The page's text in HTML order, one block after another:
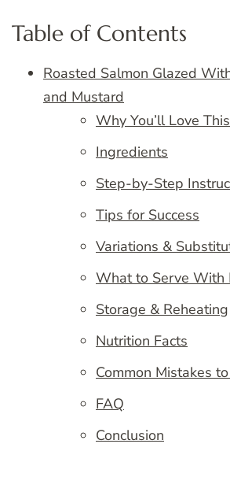
Table of Contents
Roasted Salmon Glazed
and Mustard
Why You’ll Love
Ingredients
Step-by-Step
Tips for Success
Variations &
What to Serve With
Storage & Reheating
Nutrition Facts
Common Mistakes
FAQ
Conclusion